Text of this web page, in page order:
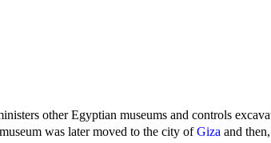
other Egyptian museums and controls
was later moved to the city of Giza and